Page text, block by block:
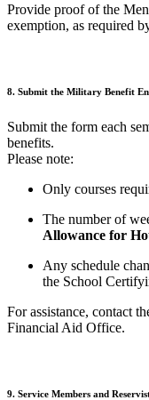
Provide proof of the
exemption, as required
8. Submit the Military Benefit
Submit the form each
benefits.
Please note:
Only courses
The number of
Allowance for
Any schedule
the School
For assistance, contact
Financial Aid Office.
9. Service Members and